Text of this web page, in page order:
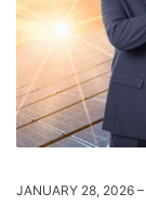
JANUARY 28, 2026